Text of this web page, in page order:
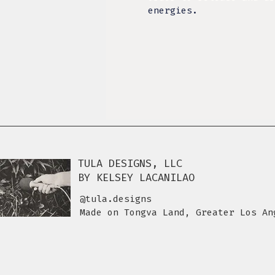
energies.
TULA DESIGNS, LLC
BY KELSEY LACANILAO
@tula.designs
Made on Tongva Land, Greater Los